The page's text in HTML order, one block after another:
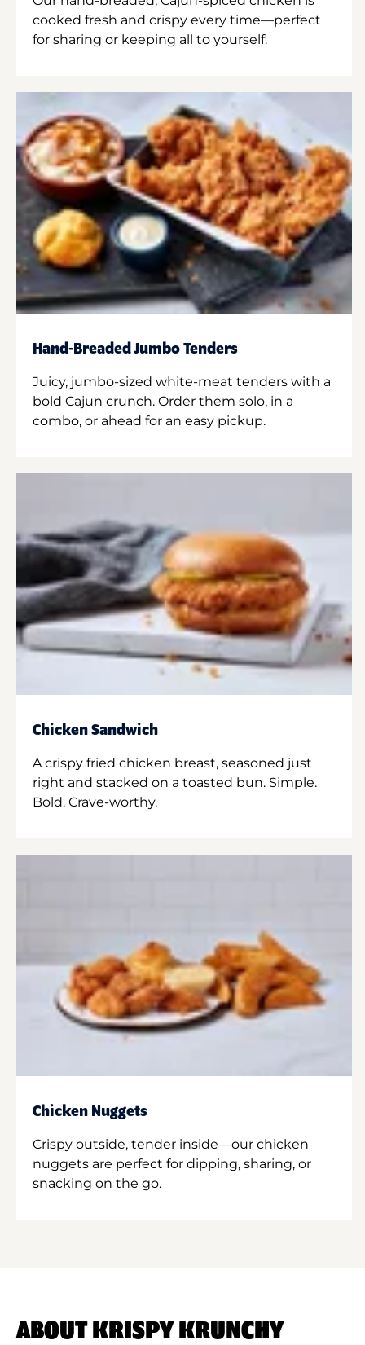
cooked fresh and crispy every time—perfect
for sharing or keeping all to yourself.
Hand-Breaded Jumbo Tenders
Juicy, jumbo-sized white-meat tenders with a
bold Cajun crunch. Order them solo, in a
combo, or ahead for an easy pickup.
Chicken Sandwich
A crispy fried chicken breast, seasoned just
right and stacked on a toasted bun. Simple.
Bold. Crave-worthy.
Chicken Nuggets
Crispy outside, tender inside—our chicken
nuggets are perfect for dipping, sharing, or
snacking on the go.
ABOUT KRISPY KRUNCHY